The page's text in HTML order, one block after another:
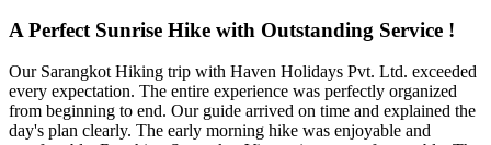
A Perfect Sunrise Hike with Outstanding Service !
Our Sarangkot Hiking trip with Haven Holidays Pvt. Ltd. exceeded
every expectation. The entire experience was perfectly organized
from beginning to end. Our guide arrived on time and explained the
day's plan clearly. The early morning hike was enjoyable and